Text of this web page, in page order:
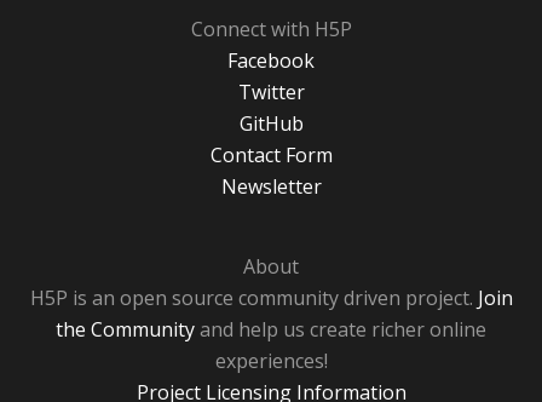
Connect with H5P
Facebook
Twitter
GitHub
Contact Form
Newsletter
About
H5P is an open source community driven project. Join
the Communityand help us create richer online
experiences!
Project Licensing Information